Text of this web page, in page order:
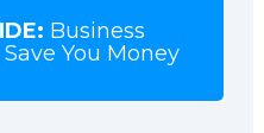
Business
You Money